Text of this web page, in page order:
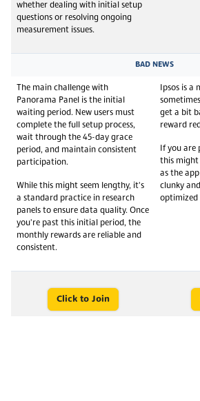
whether dealing with initial setup
questions or resolving ongoing
measurement issues.
BAD NEWS
The main challenge with
Panorama Panel is the initial
waiting period. New users must
complete the full setup process,
wait through the 45-day grace
period, and maintain consistent
participation.
While this might seem lengthy, it's
a standard practice in research
panels to ensure data quality. Once
you're past this initial period, the
monthly rewards are reliable and
consistent.
Ipsos is a
get a bit
reward
If you are
this might
as the
clunky
optimized
Click to Join